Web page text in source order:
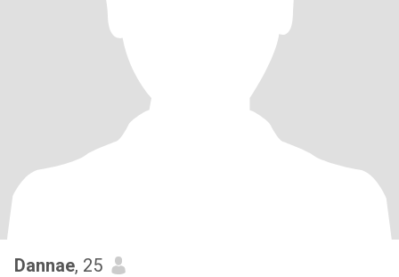
Dannae, 25